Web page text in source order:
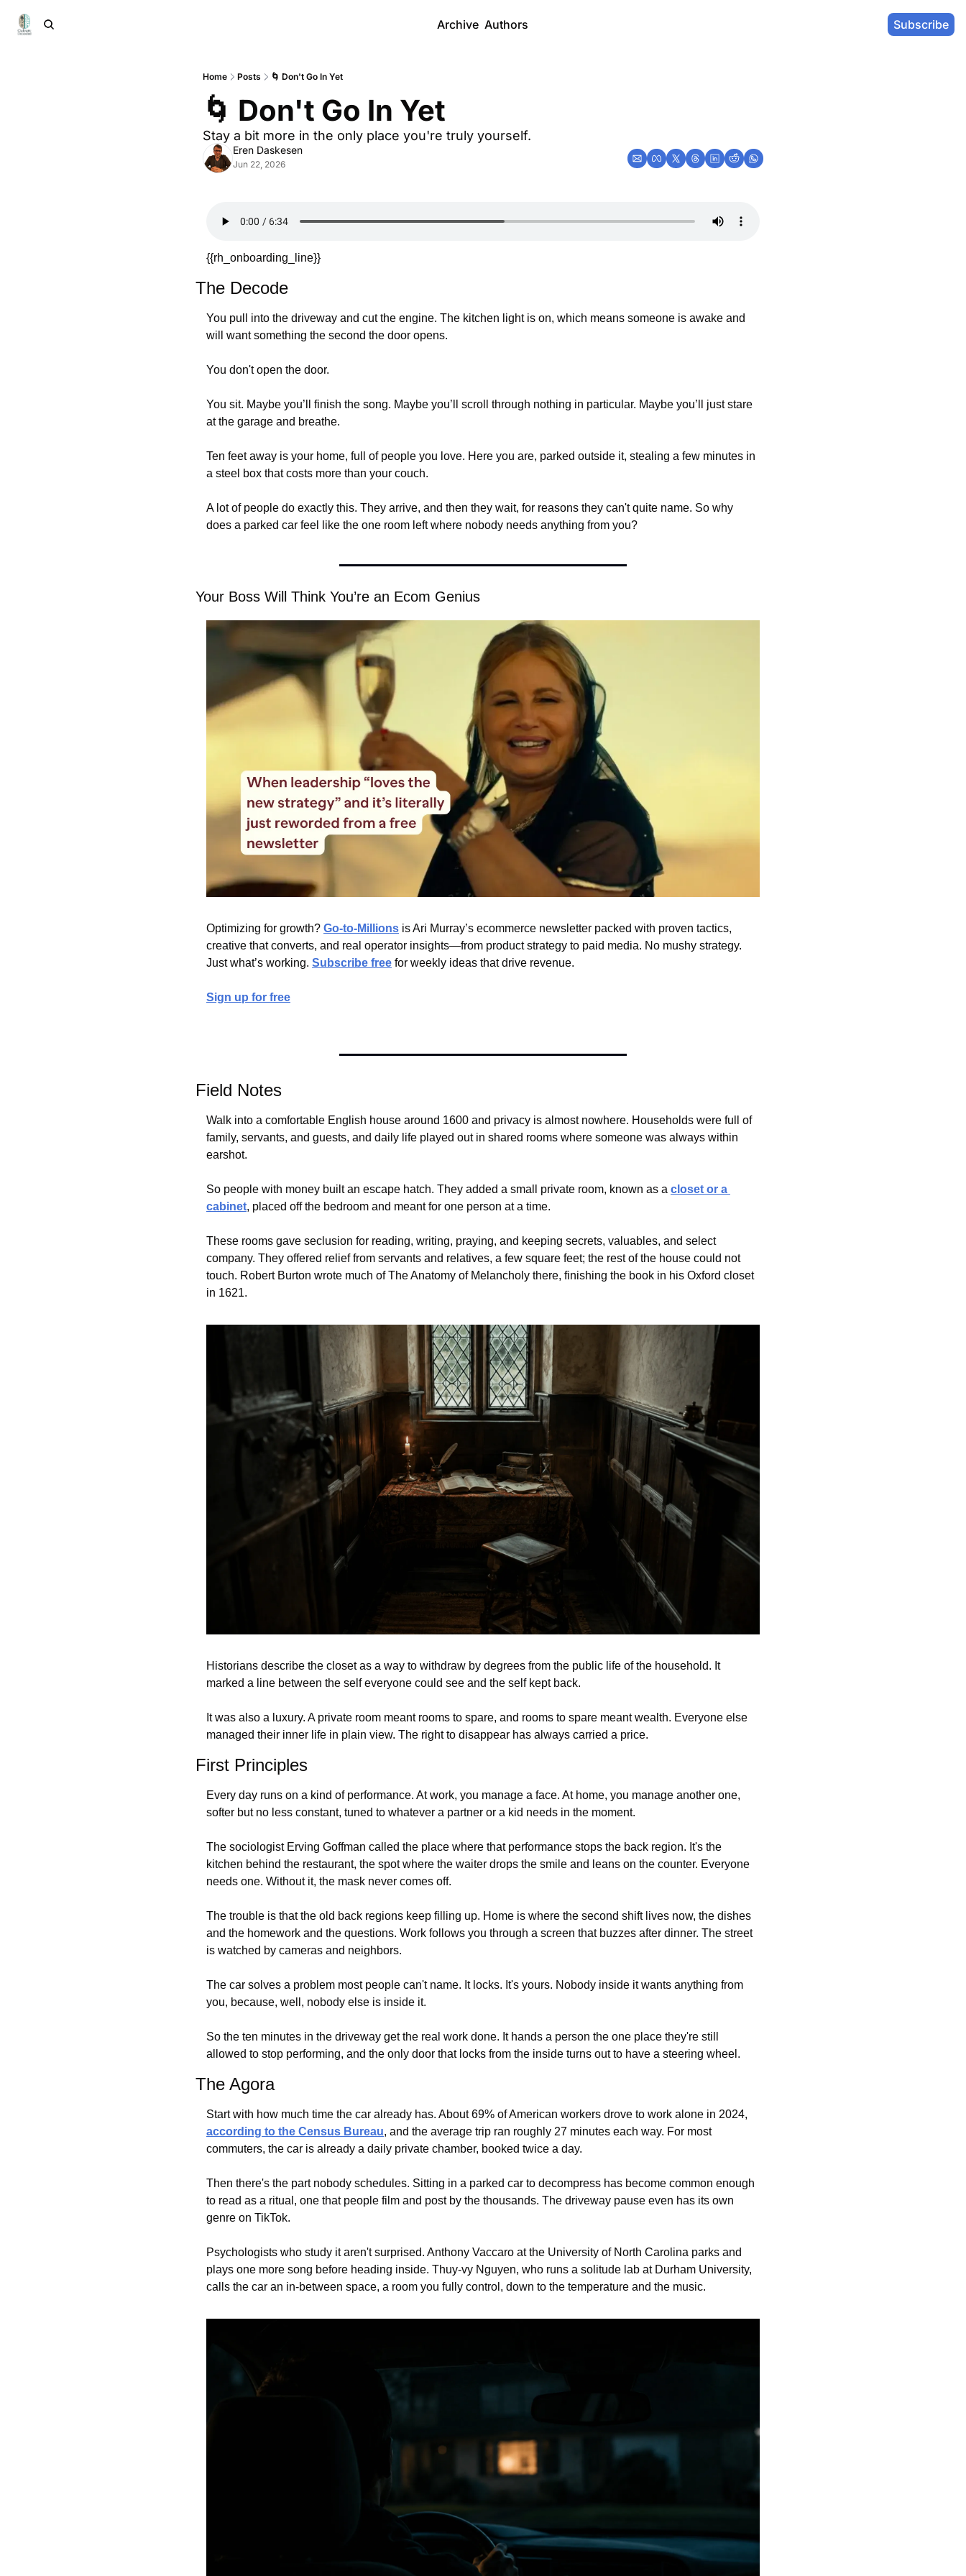
Archive Authors Subscribe
Home Posts 🌀 Don't Go In Yet
🌀 Don't Go In Yet
Stay a bit more in the only place you're truly yourself.
Eren Daskesen
Jun 22, 2026
{{rh_onboarding_line}}
The Decode
You pull into the driveway and cut the engine. The kitchen light is on, which means someone is awake and
will want something the second the door opens.
You don't open the door.
You sit. Maybe you’ll finish the song. Maybe you’ll scroll through nothing in particular. Maybe you’ll just stare
at the garage and breathe.
Ten feet away is your home, full of people you love. Here you are, parked outside it, stealing a few minutes in
a steel box that costs more than your couch.
A lot of people do exactly this. They arrive, and then they wait, for reasons they can't quite name. So why
does a parked car feel like the one room left where nobody needs anything from you?
Your Boss Will Think You’re an Ecom Genius
Optimizing for growth? Go-to-Millions is Ari Murray’s ecommerce newsletter packed with proven tactics,
creative that converts, and real operator insights—from product strategy to paid media. No mushy strategy.
Just what’s working. Subscribe free for weekly ideas that drive revenue.
Sign up for free
Field Notes
Walk into a comfortable English house around 1600 and privacy is almost nowhere. Households were full of
family, servants, and guests, and daily life played out in shared rooms where someone was always within
earshot.
So people with money built an escape hatch. They added a small private room, known as a closet or a
cabinet, placed off the bedroom and meant for one person at a time.
These rooms gave seclusion for reading, writing, praying, and keeping secrets, valuables, and select
company. They offered relief from servants and relatives, a few square feet; the rest of the house could not
touch. Robert Burton wrote much of The Anatomy of Melancholy there, finishing the book in his Oxford closet
in 1621.
Historians describe the closet as a way to withdraw by degrees from the public life of the household. It
marked a line between the self everyone could see and the self kept back.
It was also a luxury. A private room meant rooms to spare, and rooms to spare meant wealth. Everyone else
managed their inner life in plain view. The right to disappear has always carried a price.
First Principles
Every day runs on a kind of performance. At work, you manage a face. At home, you manage another one,
softer but no less constant, tuned to whatever a partner or a kid needs in the moment.
The sociologist Erving Goffman called the place where that performance stops the back region. It's the
kitchen behind the restaurant, the spot where the waiter drops the smile and leans on the counter. Everyone
needs one. Without it, the mask never comes off.
The trouble is that the old back regions keep filling up. Home is where the second shift lives now, the dishes
and the homework and the questions. Work follows you through a screen that buzzes after dinner. The street
is watched by cameras and neighbors.
The car solves a problem most people can't name. It locks. It's yours. Nobody inside it wants anything from
you, because, well, nobody else is inside it.
So the ten minutes in the driveway get the real work done. It hands a person the one place they're still
allowed to stop performing, and the only door that locks from the inside turns out to have a steering wheel.
The Agora
according to the Census Bureau, and the average trip ran roughly 27 minutes each way. For most
commuters, the car is already a daily private chamber, booked twice a day.
Then there's the part nobody schedules. Sitting in a parked car to decompress has become common enough
to read as a ritual, one that people film and post by the thousands. The driveway pause even has its own
genre on TikTok.
Psychologists who study it aren't surprised. Anthony Vaccaro at the University of North Carolina parks and
plays one more song before heading inside. Thuy-vy Nguyen, who runs a solitude lab at Durham University,
calls the car an in-between space, a room you fully control, down to the temperature and the music.